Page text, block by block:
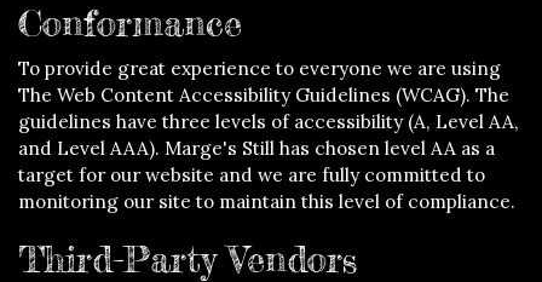
Conformance
To provide great experience to everyone we are using
The Web Content Accessibility Guidelines (WCAG). The
guidelines have three levels of accessibility (A, Level AA,
and Level AAA). Marge's Still has chosen level AA as a
target for our website and we are fully committed to
monitoring our site to maintain this level of compliance.
Third-Party Vendors